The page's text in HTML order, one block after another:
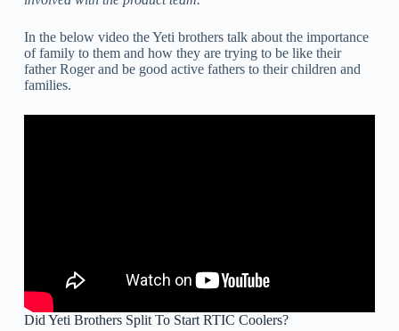
In the below video the Yeti brothers talk about the importance
of family to them and how they are trying to be like their
father Roger and be good active fathers to their children and
families.
Did Yeti Brothers Split To Start RTIC Coolers?